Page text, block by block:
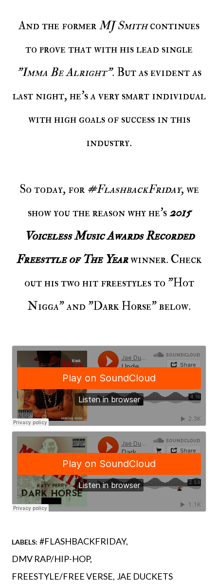
And the formerMJ Smithcontinues
to prove that with his lead single
"Imma Be Alright". But as evident as
last night, he's a very smart individual
with high goals of success in this
industry.
So today, for #FlashbackFriday, we
show you the reason why he's2015
Voiceless Music Awards Recorded
Freestyle of The Yearwinner. Check
out his two hit freestyles to "Hot
Nigga" and "Dark Horse" below.
LABELS: #FLASHBACKFRIDAY
DMV RAP/HIP-HOP
FREESTYLE/FREE VERSE JAE DUCKETS